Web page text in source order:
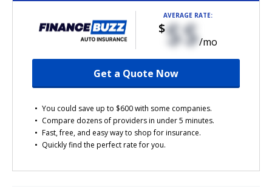
You could save up to $600 with some companies.
Compare dozens of providers in under 5 minutes.
Fast, free, and easy way to shop for insurance.
Quickly find the perfect rate for you.
AVERAGE RATE:
$$$/mo
Get a Quote Now